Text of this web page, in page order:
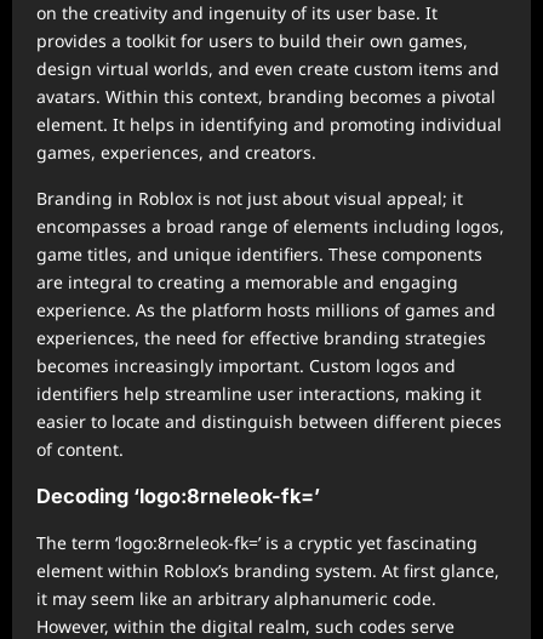
on the creativity and ingenuity of its user base. It
provides a toolkit for users to build their own games,
design virtual worlds, and even create custom items and
avatars. Within this context, branding becomes a pivotal
element. It helps in identifying and promoting individual
games, experiences, and creators.
Branding in Roblox is not just about visual appeal; it
encompasses a broad range of elements including logos,
game titles, and unique identifiers. These components
are integral to creating a memorable and engaging
experience. As the platform hosts millions of games and
experiences, the need for effective branding strategies
becomes increasingly important. Custom logos and
identifiers help streamline user interactions, making it
easier to locate and distinguish between different pieces
of content.
Decoding ‘logo:8rneleok-fk=’
The term ‘logo:8rneleok-fk=’ is a cryptic yet fascinating
element within Roblox’s branding system. At first glance,
it may seem like an arbitrary alphanumeric code.
However, within the digital realm, such codes serve